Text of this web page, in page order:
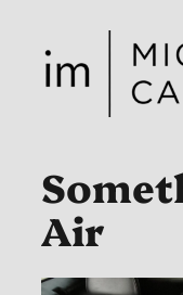
content
Air